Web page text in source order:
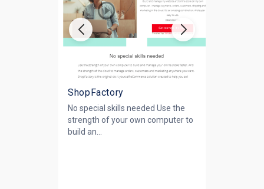
ShopFactory
No special skills needed Use the
strength of your own computer to
build an...